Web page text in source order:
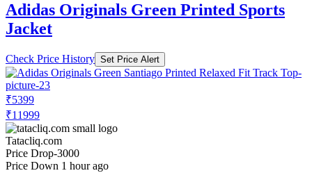
Adidas Originals Green Printed Sports
Jacket
Check Price History Set Price Alert
₹5399
₹11999
Tatacliq.com
Price Drop-3000
Price Down 1 hour ago